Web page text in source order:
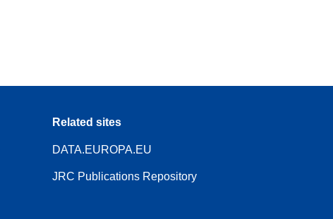
Related sites
DATA.EUROPA.EU
JRC Publications Repository